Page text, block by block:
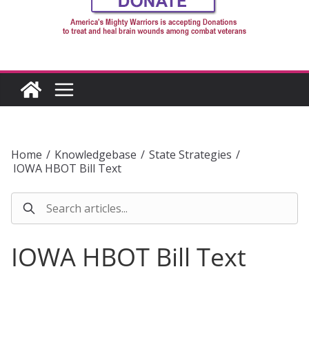
Home / Knowledgebase / State Strategies /
IOWA HBOT Bill Text
IOWA HBOT Bill Text